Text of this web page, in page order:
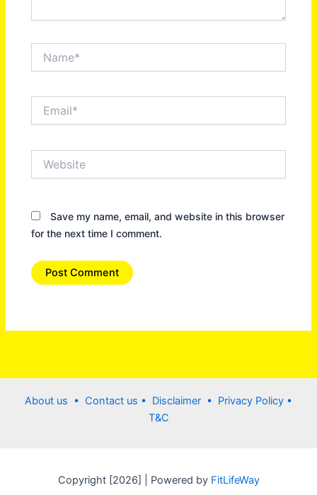
Save my name, email, and website in this browser
for the next time I comment.
About us • Contact us • Disclaimer • Privacy Policy •
T&C
Copyright [2026] | Powered byFitLifeWay